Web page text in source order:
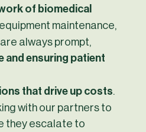
of biomedical
maintenance,
always prompt,
and ensuring patient
that drive up costs.
with our partners to
they escalate to